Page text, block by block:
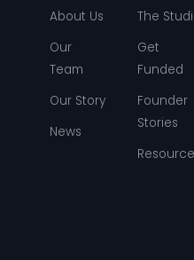
About Us
Our
Team
Our Story
News
The
Get
Funded
Founder
Stories